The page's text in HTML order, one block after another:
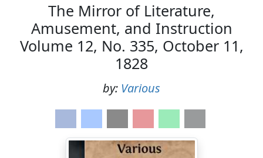
The Mirror of Literature,
Amusement, and Instruction
Volume 12, No. 335, October 11,
1828
by: Various